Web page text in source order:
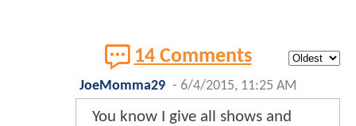
14 Comments
JoeMomma29 - 6/4/2015, 11:25 AM
You know I give all shows and